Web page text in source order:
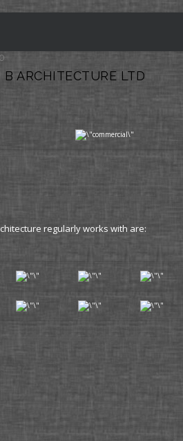
0
ARCHITECTURE LTD
regularly works with are: